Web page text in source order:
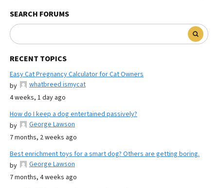
SEARCH FORUMS
RECENT TOPICS
Easy Cat Pregnancy Calculator for Cat Owners
by
whatbreed ismycat
4 weeks, 1 day ago
How do I keep a dog entertained passively?
by
George Lawson
7 months, 2 weeks ago
Best enrichment toys for a smart dog? Others are getting boring.
by
George Lawson
7 months, 4 weeks ago